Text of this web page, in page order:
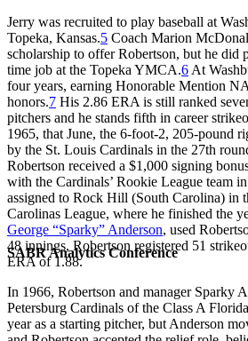
SABR Analytics Conference
Jerry was recruited to play baseball at
Topeka, Kansas.5 Coach Marion
scholarship to offer Robertson, but he did
time job at the Topeka YMCA.6 At
four years, earning Honorable Mention
honors.7 His 2.86 ERA is still ranked
pitchers and he stands fifth in career
1965, that June, the 6-foot-2, 205-pound
by the St. Louis Cardinals in the 27th
Robertson received a $1,000 signing
with the Cardinals’ Rookie League team
assigned to Rock Hill (South Carolina) in
Carolinas League, where he finished the
George “Sparky” Anderson, used
48 innings, Robertson registered 51
ERA of 1.88.
In 1966, Robertson and manager Sparky
Petersburg Cardinals of the Class A
year as a starting pitcher, but Anderson